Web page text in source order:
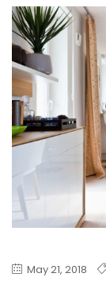
May 21, 2018